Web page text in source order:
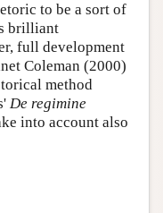
to be a sort of
brilliant
full development
Coleman (2000)
method
De regimine
into account also